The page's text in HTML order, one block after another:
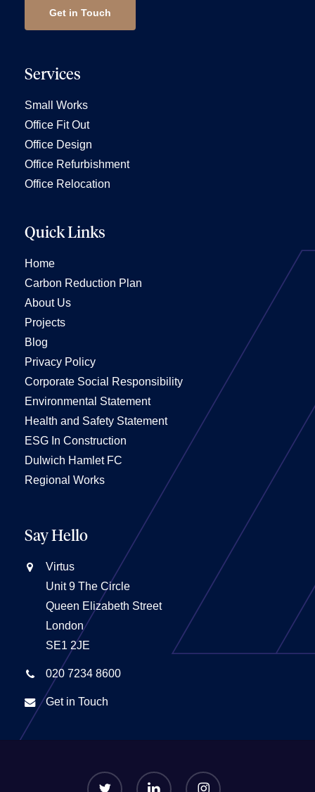
Get in Touch
Services
Small Works
Office Fit Out
Office Design
Office Refurbishment
Office Relocation
Quick Links
Home
Carbon Reduction Plan
About Us
Projects
Blog
Privacy Policy
Corporate Social Responsibility
Environmental Statement
Health and Safety Statement
ESG In Construction
Dulwich Hamlet FC
Regional Works
Say Hello
Virtus
Unit 9 The Circle
Queen Elizabeth Street
London
SE1 2JE
020 7234 8600
Get in Touch
twitter linkedin instagram